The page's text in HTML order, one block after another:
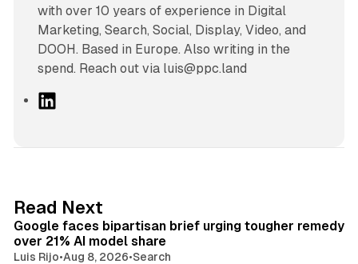
with over 10 years of experience in Digital
Marketing, Search, Social, Display, Video, and
DOOH. Based in Europe. Also writing in the
spend. Reach out via luis@ppc.land
I
n
Read Next
Google faces bipartisan brief urging tougher remedy
over 21% AI model share
Luis Rijo•Aug 8, 2026•Search